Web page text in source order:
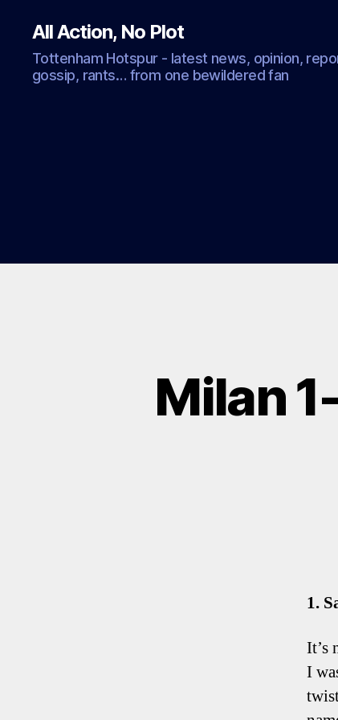
All Action, No Plot
Tottenham Hotspur - latest news, opinion,
gossip, rants… from one bewildered fan
Milan
1.
It’s
I